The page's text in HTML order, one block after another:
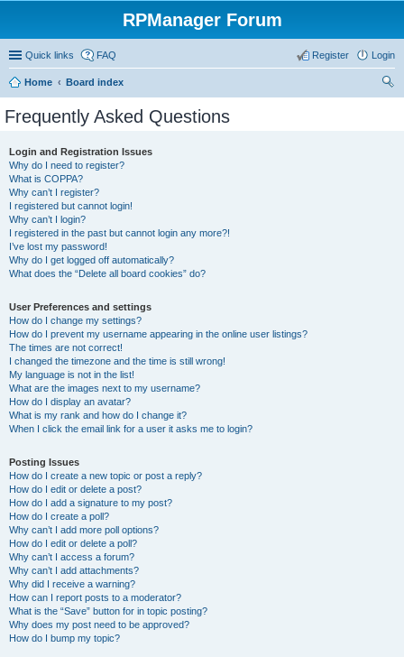
RPManager Forum
Quick links FAQ Login
Register
Home
Board index
Frequently Asked Questions
Login and Registration Issues
Why do I need to register?
What is COPPA?
Why can’t I register?
I registered but cannot login!
Why can’t I login?
I registered in the past but cannot login any more?!
I’ve lost my password!
Why do I get logged off automatically?
What does the “Delete all board cookies” do?
User Preferences and settings
How do I change my settings?
How do I prevent my username appearing in the online user listings?
The times are not correct!
I changed the timezone and the time is still wrong!
My language is not in the list!
What are the images next to my username?
How do I display an avatar?
What is my rank and how do I change it?
When I click the email link for a user it asks me to login?
Posting Issues
How do I create a new topic or post a reply?
How do I edit or delete a post?
How do I add a signature to my post?
How do I create a poll?
Why can’t I add more poll options?
How do I edit or delete a poll?
Why can’t I access a forum?
Why can’t I add attachments?
Why did I receive a warning?
How can I report posts to a moderator?
What is the “Save” button for in topic posting?
Why does my post need to be approved?
How do I bump my topic?